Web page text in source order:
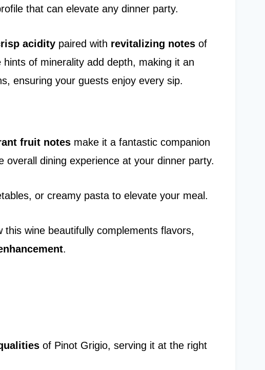
that can elevate any dinner party.
acidity paired with revitalizing notes of
of minerality add depth, making it an
ensuring your guests enjoy every sip.
fruit notes make it a fantastic companion
dining experience at your dinner party.
or creamy pasta to elevate your meal.
this wine beautifully complements flavors,
.
of Pinot Grigio, serving it at the right